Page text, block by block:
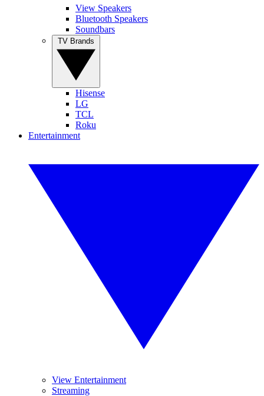
View Speakers
Bluetooth Speakers
Soundbars
Hisense
LG
TCL
Roku
Entertainment
View Entertainment
Streaming